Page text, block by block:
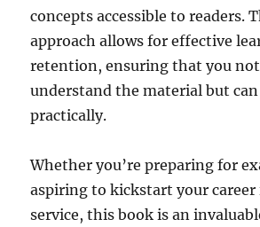
concepts accessible to readers.
approach allows for effective
retention, ensuring that you
understand the material but
practically.
Whether you’re preparing for
aspiring to kickstart your
service, this book is an